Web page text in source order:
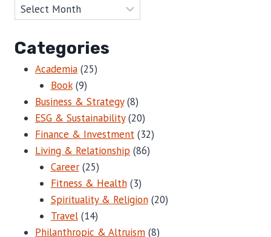
Categories
Academia (25)
Book(9)
Business & Strategy(8)
ESG & Sustainability(20)
Finance & Investment (32)
Living & Relationship (86)
Career(25)
Fitness & Health(3)
Spirituality & Religion(20)
Travel(14)
Philanthropic & Altruism (8)